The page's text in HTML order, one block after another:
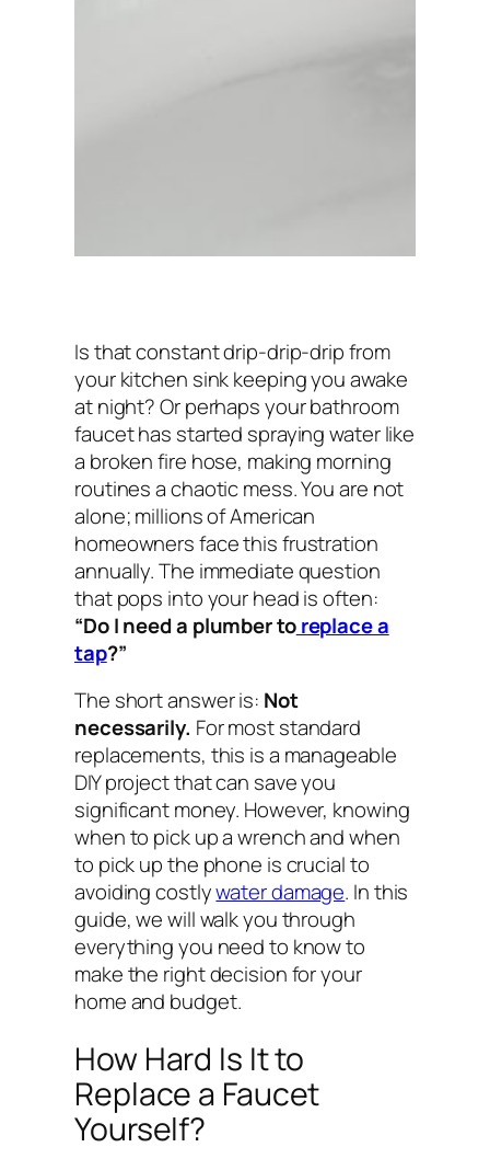
Is that constantdrip-drip-dripfrom
your kitchen sink keeping you awake
at night? Or perhaps your bathroom
faucet has started spraying water like
a broken fire hose, making morning
routines a chaotic mess. You are not
alone; millions of American
homeowners face this frustration
annually. The immediate question
that pops into your head is often:
“Do I need a plumber toreplace a
tap?”
The short answer is: Not
necessarily. For most standard
replacements, this is a manageable
DIY project that can save you
significant money. However, knowing
when to pick up a wrench and when
to pick up the phone is crucial to
avoiding costlywater damage. In this
guide, we will walk you through
everything you need to know to
make the right decision for your
home and budget.
How Hard Is It to
Replace a Faucet
Yourself?